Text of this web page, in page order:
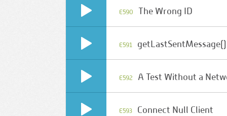
E590 The Wrong ID
E591 getLastSentMessage()
E592 A Test Without a
E593 Connect Null Client